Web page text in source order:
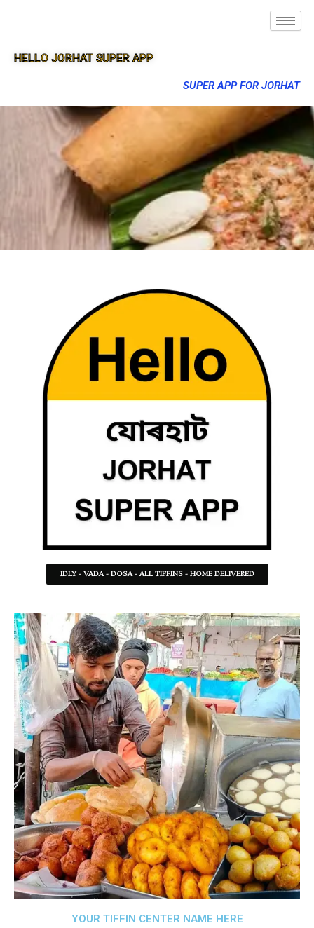
HELLO JORHAT SUPER APP
SUPER APP FOR JORHAT
IDLY - VADA - DOSA - ALL TIFFINS - HOME DELIVERED
YOUR TIFFIN CENTER NAME HERE